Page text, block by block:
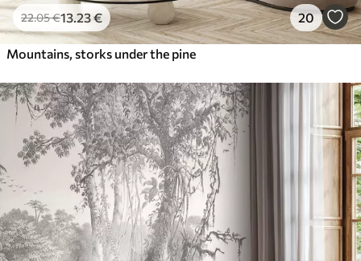
22.05€13 .23€ 20
Mountains, storks under the pine